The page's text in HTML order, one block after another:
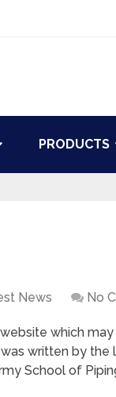
PRODUCTS
News No
website which
written by the
School of